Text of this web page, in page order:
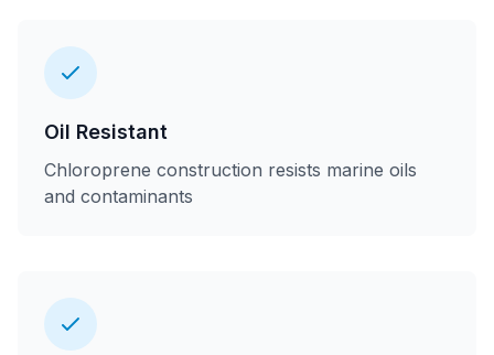
Oil Resistant
Chloroprene construction resists marine oils
and contaminants